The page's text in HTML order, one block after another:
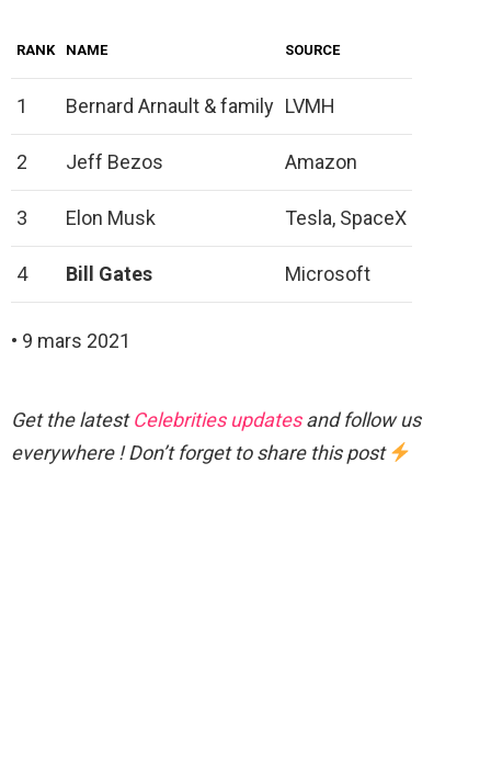
RANK NAME SOURCE
1 Bernard Arnault & family LVMH
2 Jeff Bezos Amazon
3 Elon Musk Tesla, SpaceX
4 Bill Gates Microsoft
• 9 mars 2021
Get the latestCelebrities updatesand follow us
everywhere ! Don’t forget to share this post